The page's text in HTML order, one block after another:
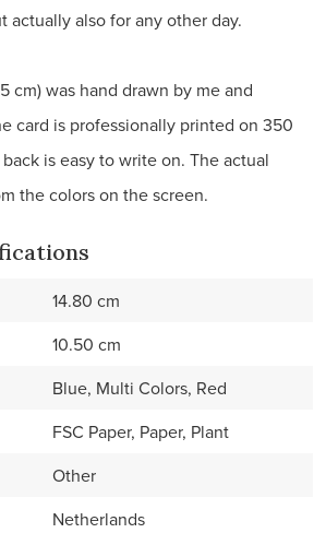
actually also for any other day.
cm) was hand drawn by me and
card is professionally printed on 350
is easy to write on. The actual
the colors on the screen.
14.80 cm
10.50 cm
Blue, Multi Colors, Red
FSC Paper, Paper, Plant
Other
Netherlands